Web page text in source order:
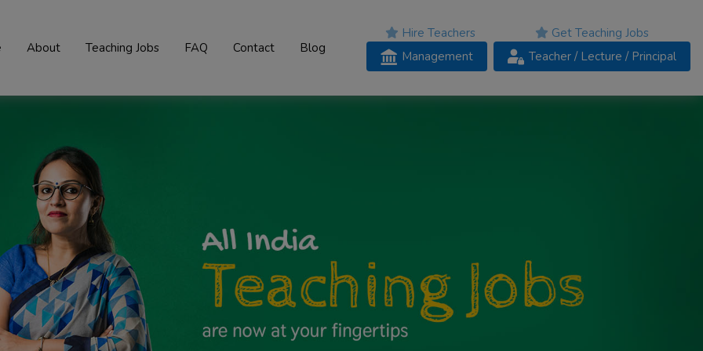
About Teaching Jobs FAQ Contact Blog
Hire Teachers
Management
Get Teaching Jobs
Teacher / Lecture / Principal